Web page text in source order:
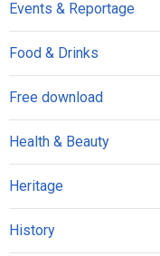
Events & Reportage
Food & Drinks
Free download
Health & Beauty
Heritage
History